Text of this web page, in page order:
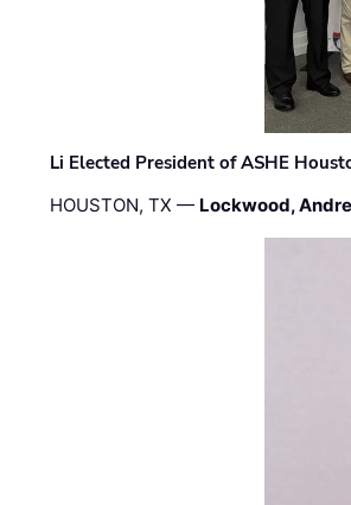
Li Elected President of ASHE
HOUSTON, TX — Lockwood,